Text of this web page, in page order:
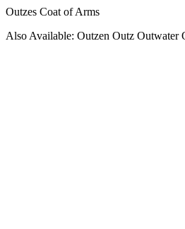
Outzes Coat of Arms
Also Available: Outzen Outz Outwater